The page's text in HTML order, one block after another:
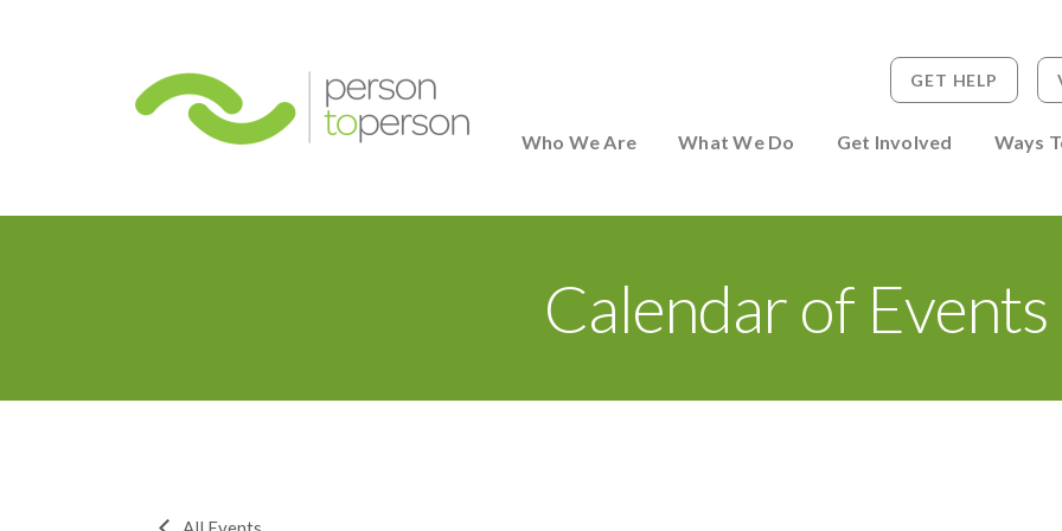
Who We Are What We Do Get Involved Ways
GET HELP
Calendar of Events